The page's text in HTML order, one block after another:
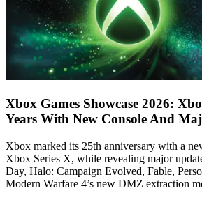
Xbox Games Showcase 2026:
Years With New Console And
Xbox marked its 25th anniversary with a
Xbox Series X, while revealing major
Day, Halo: Campaign Evolved, Fable,
Modern Warfare 4’s new DMZ extraction